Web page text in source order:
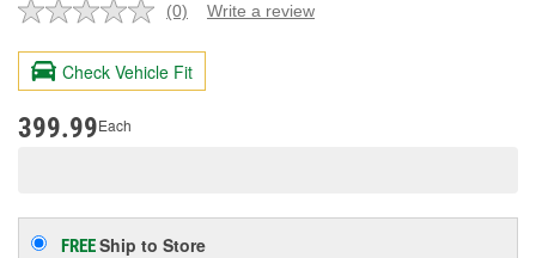
No
value.
Same
page
(0) Write a review
Check Vehicle Fit
399.99Each
FREEShip to Store